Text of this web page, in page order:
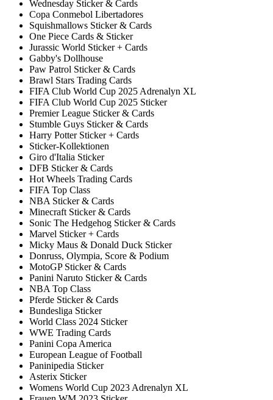
Wednesday Sticker & Cards
Copa Conmebol Libertadores
Squishmallows Sticker & Cards
One Piece Cards & Sticker
Jurassic World Sticker + Cards
Gabby's Dollhouse
Paw Patrol Sticker & Cards
Brawl Stars Trading Cards
FIFA Club World Cup 2025 Adrenalyn XL
FIFA Club World Cup 2025 Sticker
Premier League Sticker & Cards
Stumble Guys Sticker & Cards
Harry Potter Sticker + Cards
Sticker-Kollektionen
Giro d'Italia Sticker
DFB Sticker & Cards
Hot Wheels Trading Cards
FIFA Top Class
NBA Sticker & Cards
Minecraft Sticker & Cards
Sonic The Hedgehog Sticker & Cards
Marvel Sticker + Cards
Micky Maus & Donald Duck Sticker
Donruss, Olympia, Score & Podium
MotoGP Sticker & Cards
Panini Naruto Sticker & Cards
NBA Top Class
Pferde Sticker & Cards
Bundesliga Sticker
World Class 2024 Sticker
WWE Trading Cards
Panini Copa America
European League of Football
Paninipedia Sticker
Asterix Sticker
Womens World Cup 2023 Adrenalyn XL